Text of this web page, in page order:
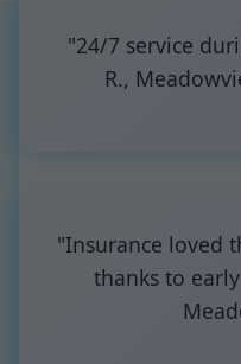
"24/7 service
R.,
"Insurance loved
thanks to